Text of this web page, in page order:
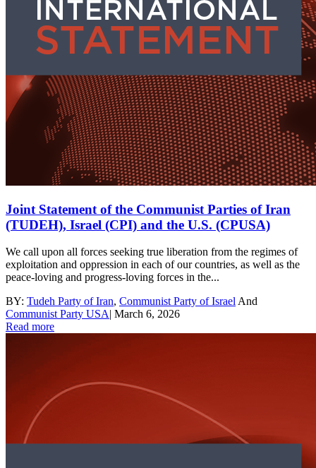
Joint Statement of the Communist Parties of Iran
(TUDEH), Israel (CPI) and the U.S. (CPUSA)
We call upon all forces seeking true liberation from the regimes of
exploitation and oppression in each of our countries, as well as the
peace-loving and progress-loving forces in the...
BY: Tudeh Party of Iran, Communist Party of Israel And
Communist Party USA| March 6, 2026
Read more